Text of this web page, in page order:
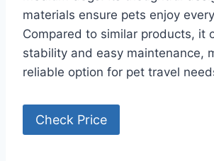
materials ensure pets enjoy
Compared to similar products, it
stability and easy maintenance,
reliable option for pet travel
Check Price